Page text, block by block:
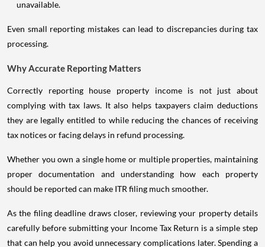
unavailable.
Even small reporting mistakes can lead to discrepancies during tax
processing.
Why Accurate Reporting Matters
Correctly reporting house property income is not just about
complying with tax laws. It also helps taxpayers claim deductions
they are legally entitled to while reducing the chances of receiving
tax notices or facing delays in refund processing.
Whether you own a single home or multiple properties, maintaining
proper documentation and understanding how each property
should be reported can make ITR filing much smoother.
As the filing deadline draws closer, reviewing your property details
carefully before submitting your Income Tax Return is a simple step
that can help you avoid unnecessary complications later. Spending a